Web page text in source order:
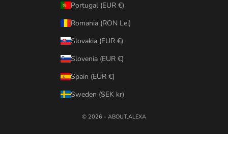
Portugal (EUR €)
Romania (RON Lei)
Slovakia (EUR €)
Slovenia (EUR €)
Spain (EUR €)
Sweden (SEK kr)
© 2026 - ABOUT.ALEXA